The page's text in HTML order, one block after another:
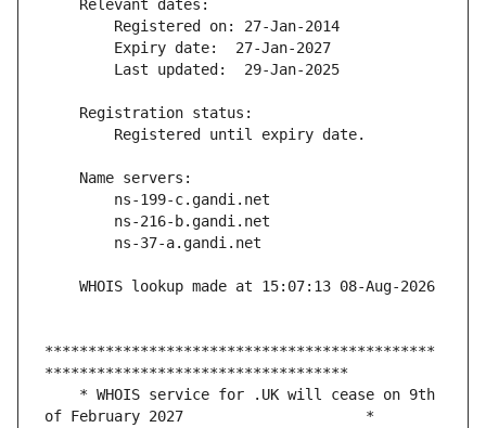
*********************************************